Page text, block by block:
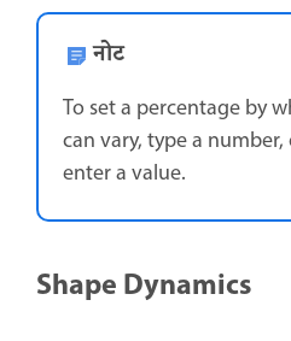
नोट
To set a percentage by
can vary, type a
enter a value.
Shape Dynamics